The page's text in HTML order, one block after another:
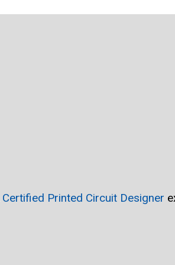
Certified Printed Circuit Designer